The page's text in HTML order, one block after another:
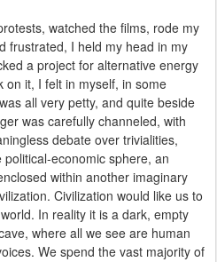
watched the films, rode my
frustrated, I held my head in my
a project for alternative energy
it, I felt in myself, in some
all very petty, and quite beside
was carefully channeled, with
debate over trivialities,
economic sphere, an
within another imaginary
Civilization would like us to
In reality it is a dark, empty
where all we see are human
We spend the vast majority of